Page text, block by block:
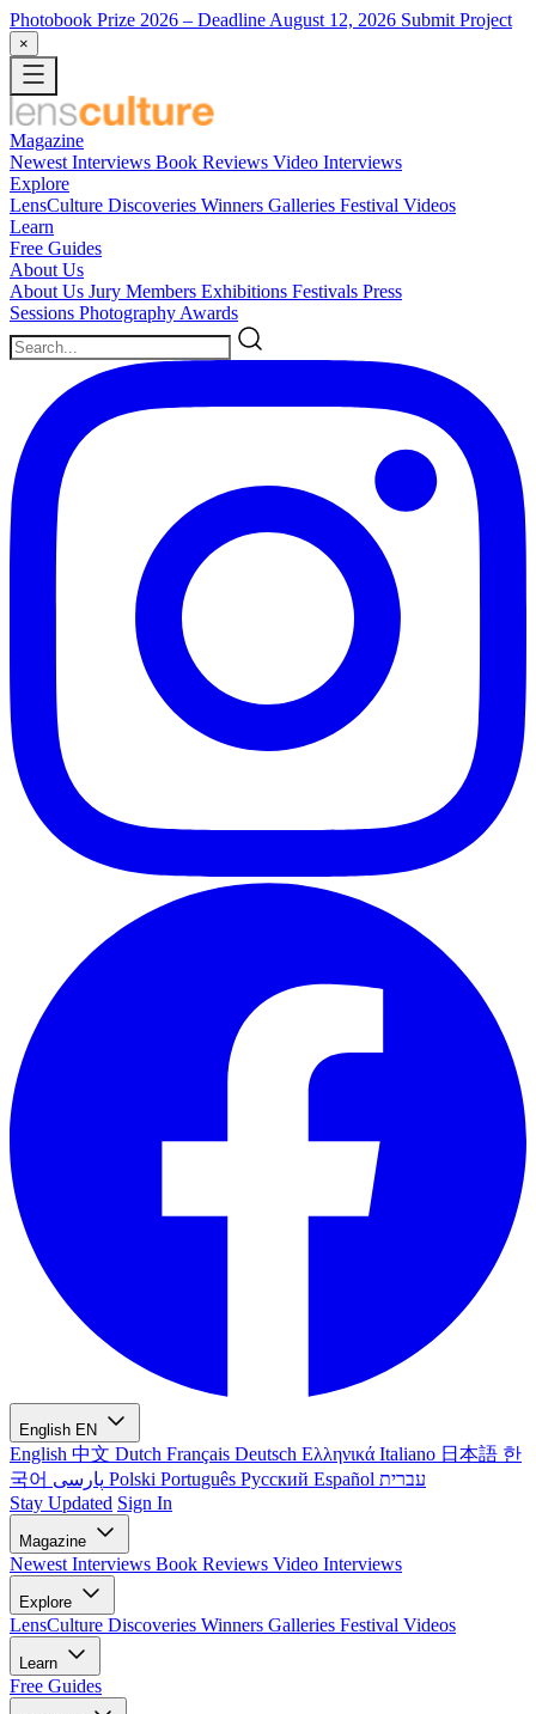
Photobook Prize 2026 – Deadline August 12, 2026 Submit Project
×
Magazine
Newest Interviews Book Reviews Video Interviews
Explore
LensCulture Discoveries Winners Galleries Festival Videos
Learn
Free Guides
About Us
About Us Jury Members Exhibitions Festivals Press
Sessions Photography Awards
English EN
English 中文 Dutch Français Deutsch Ελληνικά Italiano 日本語 한
국어
Polski Português Русский Español עברית
Stay Updated Sign In
Magazine
Newest Interviews Book Reviews Video Interviews
Explore
LensCulture Discoveries Winners Galleries Festival Videos
Learn
Free Guides